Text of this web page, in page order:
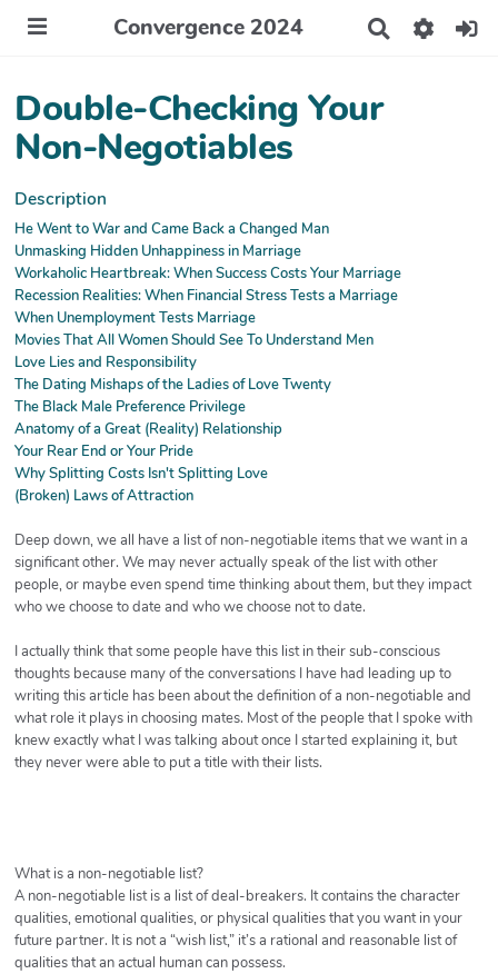
Convergence 2024
Double-Checking Your
Non-Negotiables
Description
He Went to War and Came Back a Changed Man
Unmasking Hidden Unhappiness in Marriage
Workaholic Heartbreak: When Success Costs Your Marriage
Recession Realities: When Financial Stress Tests a Marriage
When Unemployment Tests Marriage
Movies That All Women Should See To Understand Men
Love Lies and Responsibility
The Dating Mishaps of the Ladies of Love Twenty
The Black Male Preference Privilege
Anatomy of a Great (Reality) Relationship
Your Rear End or Your Pride
Why Splitting Costs Isn't Splitting Love
(Broken) Laws of Attraction
Deep down, we all have a list of non-negotiable items that we want in a
significant other. We may never actually speak of the list with other
people, or maybe even spend time thinking about them, but they impact
who we choose to date and who we choose not to date.
I actually think that some people have this list in their sub-conscious
thoughts because many of the conversations I have had leading up to
writing this article has been about the definition of a non-negotiable and
what role it plays in choosing mates. Most of the people that I spoke with
knew exactly what I was talking about once I started explaining it, but
they never were able to put a title with their lists.
What is a non-negotiable list?
A non-negotiable list is a list of deal-breakers. It contains the character
qualities, emotional qualities, or physical qualities that you want in your
future partner. It is not a “wish list,” it’s a rational and reasonable list of
qualities that an actual human can possess.